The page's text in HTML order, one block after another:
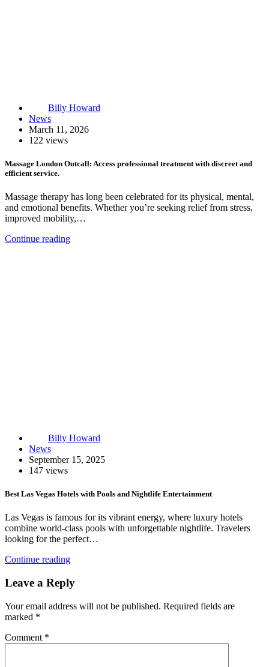
Billy Howard
News
March 11, 2026
122 views
Massage London Outcall: Access professional treatment with discreet and
efficient service.
Massage therapy has long been celebrated for its physical, mental,
and emotional benefits. Whether you’re seeking relief from stress,
improved mobility,…
Continue reading
Billy Howard
News
September 15, 2025
147 views
Best Las Vegas Hotels with Pools and Nightlife Entertainment
Las Vegas is famous for its vibrant energy, where luxury hotels
combine world-class pools with unforgettable nightlife. Travelers
looking for the perfect…
Continue reading
Leave a Reply
Your email address will not be published. Required fields are
marked *
Comment *